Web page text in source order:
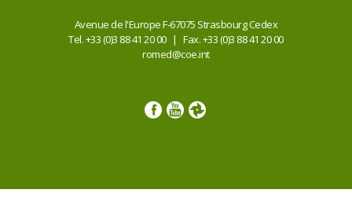
Avenue de l'Europe F-67075 Strasbourg Cedex
Tel. +33 (0)3 88 41 20 00 | Fax. +33 (0)3 88 41 20 00
romed@coe.int